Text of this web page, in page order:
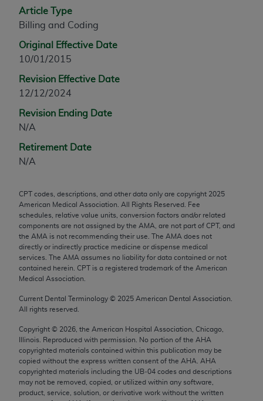
Article Type
Billing and Coding
Original Effective Date
10/01/2015
Revision Effective Date
12/12/2024
Revision Ending Date
N/A
Retirement Date
N/A
CPT codes, descriptions, and other data only are copyright 2025
American Medical Association. All Rights Reserved. Fee
schedules, relative value units, conversion factors and/or related
components are not assigned by the AMA, are not part of CPT, and
the AMA is not recommending their use. The AMA does not
directly or indirectly practice medicine or dispense medical
services. The AMA assumes no liability for data contained or not
contained herein. CPT is a registered trademark of the American
Medical Association.
Current Dental Terminology © 2025 American Dental Association.
All rights reserved.
Copyright © 2026 , the American Hospital Association, Chicago,
Illinois. Reproduced with permission. No portion of the AHA
copyrighted materials contained within this publication may be
copied without the express written consent of the AHA
AHA
copyrighted materials including the UB‐04 codes and descriptions
may not be removed, copied, or utilized within any software,
product, service, solution, or derivative work without the written
any modified or derivative work of CPT, or making
any commercial use of CPT. License to use CPT for
any use not authorized herein must be obtained
through the AMA, Intellectual Property Services,
60611-5885. Applications are available at the
AMA Web site,
assn.org/practice-management/cpt
Use.
commercial computer software and/or commercial
computer software documentation, as applicable
which were developed exclusively at private
expense by the American Medical Association,
AMA Plaza, 330 N. Wabash Ave., Suite 39300,
Chicago, IL 60611-5885. U.S. Government rights to
disclose these technical data and/or computer data
bases and/or computer software and/or computer
software documentation are subject to the limited
rights restrictions of FAR 52.227-14 (December
2007) and/or subject to the restricted rights
provisions of FAR 52.227-14 (December 2007) and
FAR 52.227-19 (December 2007), as applicable,
and any applicable agency FAR Supplements, for